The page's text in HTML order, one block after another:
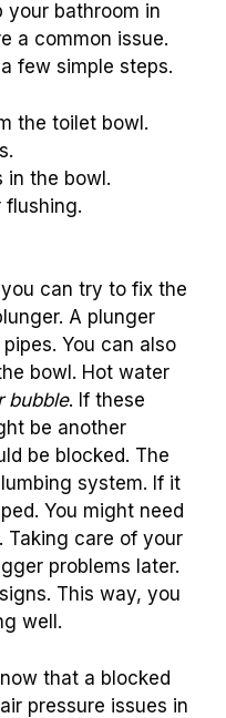
your bathroom in
a common issue.
few simple steps.
the toilet bowl.
in the bowl.
flushing.
can try to fix the
A plunger
You can also
bowl. Hot water
bubble. If these
be another
be blocked. The
system. If it
You might need
Taking care of your
problems later.
This way, you
well.
that a blocked
pressure issues in